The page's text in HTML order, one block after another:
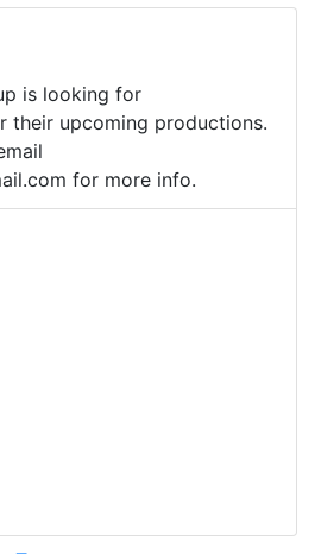
is looking for
their upcoming productions.
for more info.